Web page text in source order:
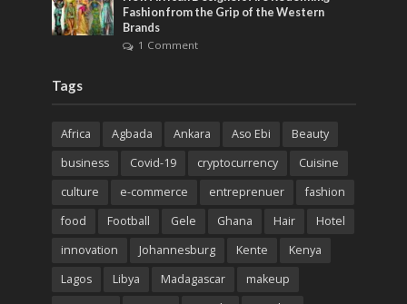
Fashion from the Grip of the Western
Brands
1 Comment
Tags
Africa Agbada Ankara Aso Ebi
Beauty
business
Covid-19 cryptocurrency
Cuisine
culture
e-commerce entreprenuer
fashion
food
Football Gele Ghana Hair
Hotel
innovation
Johannesburg Kente
Kenya
Lagos
Libya Madagascar
makeup